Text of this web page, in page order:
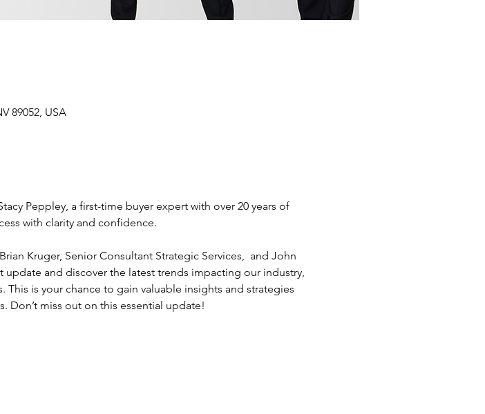
89052, USA
Peppley, a first-time buyer expert with over 20 years of
with clarity and confidence.
Kruger, Senior Consultant Strategic Services,  and John
update and discover the latest trends impacting our industry,
is your chance to gain valuable insights and strategies
Don’t miss out on this essential update!